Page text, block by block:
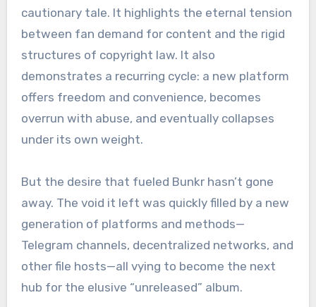
cautionary tale. It highlights the eternal tension
between fan demand for content and the rigid
structures of copyright law. It also
demonstrates a recurring cycle: a new platform
offers freedom and convenience, becomes
overrun with abuse, and eventually collapses
under its own weight.
But the desire that fueled Bunkr hasn’t gone
away. The void it left was quickly filled by a new
generation of platforms and methods—
Telegram channels, decentralized networks, and
other file hosts—all vying to become the next
hub for the elusive “unreleased” album.